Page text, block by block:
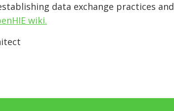
data exchange practices and
wiki.